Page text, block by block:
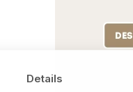
Details